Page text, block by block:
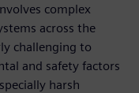
complex
across the
challenging to
and safety factors
harsh